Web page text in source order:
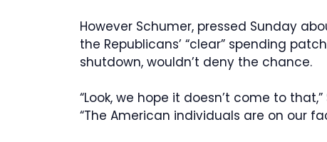
However Schumer, pressed Sunday
the Republicans’ “clear” spending
shutdown, wouldn’t deny the chance.
“Look, we hope it doesn’t come to
“The American individuals are on our